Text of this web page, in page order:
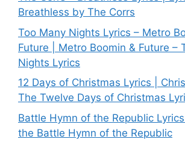
Breathless by The Corrs
Too Many Nights Lyrics – Metro
Future | Metro Boomin & Future –
Nights Lyrics
12 Days of Christmas Lyrics |
The Twelve Days of Christmas
Battle Hymn of the Republic
the Battle Hymn of the Republic